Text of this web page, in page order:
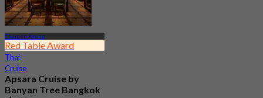
Charoen Krung
Red Table Award
Thai
Cruise
Apsara Cruise by
Banyan Tree Bangkok